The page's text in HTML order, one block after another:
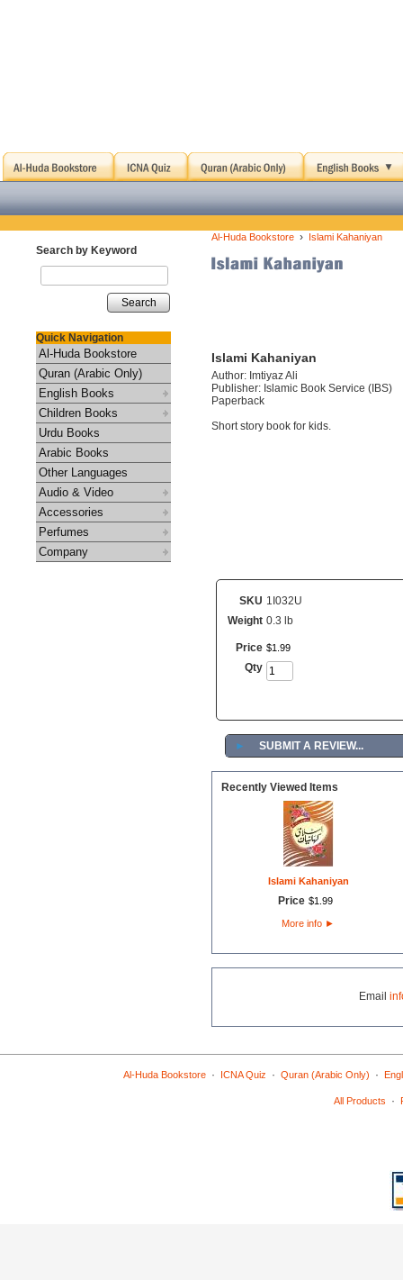
Search by Keyword
Search
Quick Navigation
Al-Huda Bookstore
Quran (Arabic Only)
English Books
Children Books
Urdu Books
Arabic Books
Other Languages
Audio & Video
Accessories
Perfumes
Company
Al-Huda Bookstore › Islami Kahaniyan
Islami Kahaniyan
Author: Imtiyaz Ali
Publisher: Islamic Book Service (IBS)
Paperback
Short story book for kids.
SKU 1I032U
Weight 0.3 lb
Price $1 99
Qty
► SUBMIT A REVIEW...
Recently Viewed Items
Islami Kahaniyan
Price $1 99
More info ►
Email
Al-Huda Bookstore· ICNA Quiz · Quran (Arabic Only) ·
All Products ·